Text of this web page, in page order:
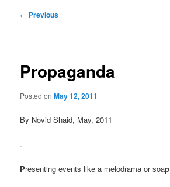
Post
← Previous
Propaganda
Posted onMay 12, 2011
By Novid Shaid, May, 2011
.
Presenting events like a melodrama or soap